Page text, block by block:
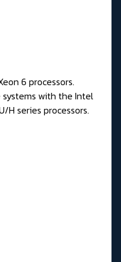
6 processors.
with the Intel
H series processors.